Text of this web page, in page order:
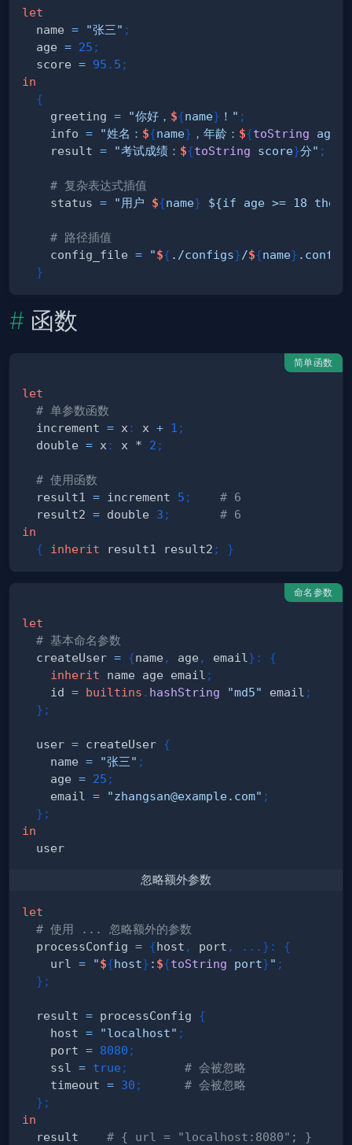
let
  name
= "张三" ;
  age
= 25 ;
  score
= 95 . 5 ;
in
{
    greeting
= "你好， ${name} ！" ;
    info
= "姓名： ${name} ，年龄： ${toString age
    result
= "考试成绩： ${toString score}分" ;
# 复杂表达式插值
    status
= "用户 ${name} ${if age >= 18 then
# 路径插值
    config_file
= "${ ./configs}/${name} .conf"
}
函数
简单函数
let
# 单参数函数
  increment
= x : x + 1 ;
  double
= x : x * 2 ;
# 使用函数
  result1
= increment 5 ;
# 6
  result2
= double 3 ;
# 6
in
{
inherit result1 result2 ; }
命名参数
let
# 基本命名参数
  createUser
= {name , age , email } :
{
inherit name age email ;
    id
= builtins . hashString "md5" email ;
} ;
  user
= createUser {
    name
= "张三" ;
    age
= 25 ;
    email
= "zhangsan@example.com" ;
} ;
in
忽略额外参数
let
# 使用 ... 忽略额外的参数
  processConfig
= {host , port , . . . } :
{
    url
= "${host} : ${toString port}" ;
} ;
  result
= processConfig {
    host
= "localhost" ;
    port
= 8080 ;
    ssl
= true ;
# 会被忽略
    timeout
= 30 ;
# 会被忽略
} ;
in
  result
# { url = "localhost:8080"; }